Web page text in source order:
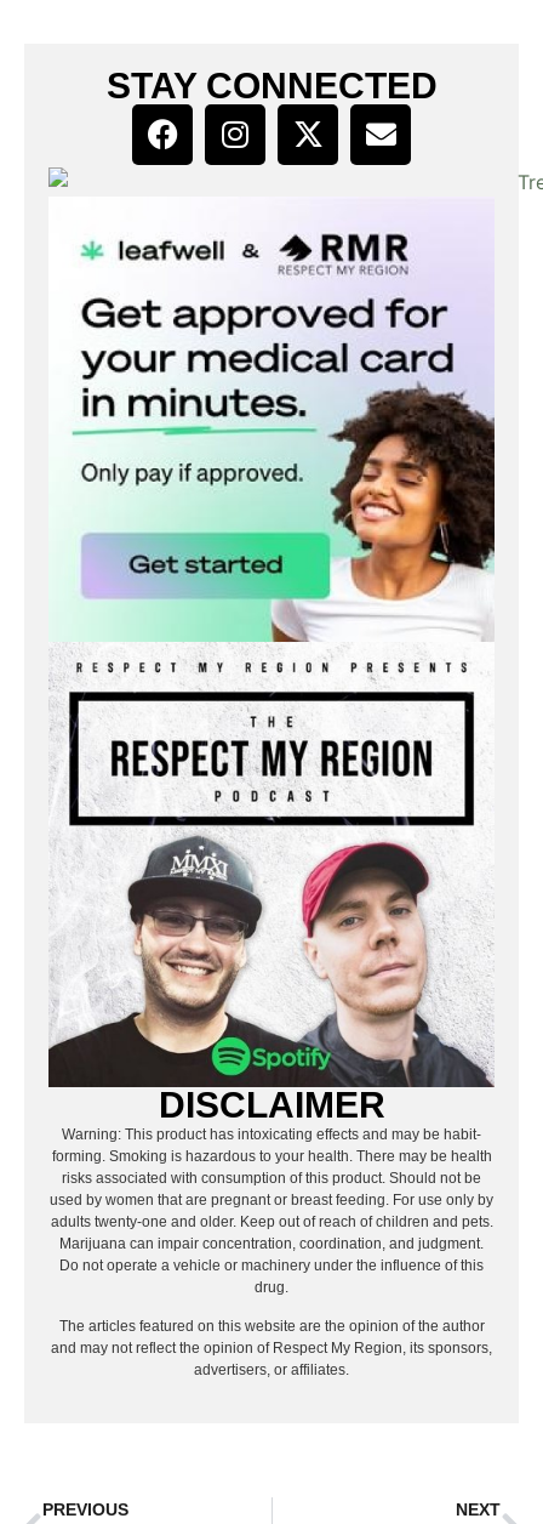
STAY CONNECTED
DISCLAIMER
Warning: This product has intoxicating effects and may be habit-
forming. Smoking is hazardous to your health. There may be health
risks associated with consumption of this product. Should not be
used by women that are pregnant or breast feeding. For use only by
adults twenty-one and older. Keep out of reach of children and pets.
Marijuana can impair concentration, coordination, and judgment.
Do not operate a vehicle or machinery under the influence of this
drug.
The articles featured on this website are the opinion of the author
and may not reflect the opinion of Respect My Region, its sponsors,
advertisers, or affiliates.
PREVIOUS NEXT